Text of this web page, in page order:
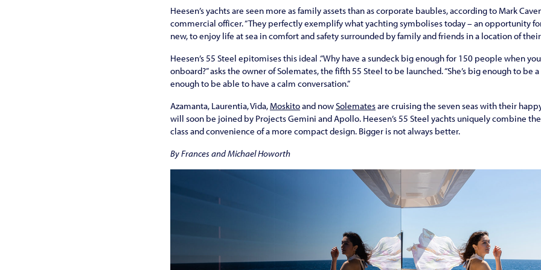
Heesen’s yachts are seen more as family assets than as corporate baubles, according to Mark
commercial officer. “They perfectly exemplify what yachting symbolises today – an opportunity
new, to enjoy life at sea in comfort and safety surrounded by family and friends in a location of their
Heesen’s 55 Steel epitomises this ideal .“Why have a sundeck big enough for 150 people when
onboard?” asks the owner of Solemates, the fifth 55 Steel to be launched. “She’s big enough to be
enough to be able to have a calm conversation.”
Azamanta, Laurentia, Vida, Moskitoand nowSolematesare cruising the seven seas with their
will soon be joined by Projects Gemini and Apollo. Heesen’s 55 Steel yachts uniquely combine
class and convenience of a more compact design. Bigger is not always better.
By Frances and Michael Howorth